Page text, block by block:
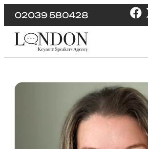
02039 580428